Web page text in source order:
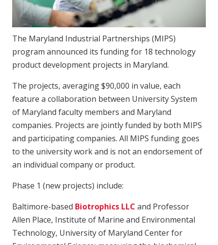
The Maryland Industrial Partnerships (MIPS)
program announced its funding for 18 technology
product development projects in Maryland.
The projects, averaging $90,000 in value, each
feature a collaboration between University System
of Maryland faculty members and Maryland
companies. Projects are jointly funded by both MIPS
and participating companies. All MIPS funding goes
to the university work and is not an endorsement of
an individual company or product.
Phase 1 (new projects) include:
Baltimore-based Biotrophics LLC and Professor
Allen Place, Institute of Marine and Environmental
Technology, University of Maryland Center for